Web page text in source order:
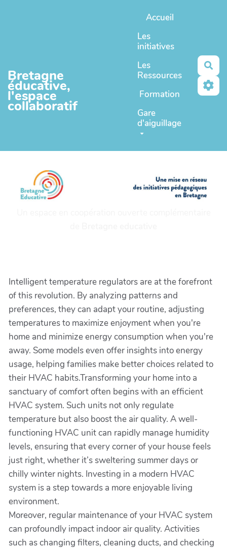
Bretagne
éducative,
l'espace
collaboratif
Accueil
Les
initiatives
Les
Ressources
Formation
Gare
d'aiguillage
Intelligent temperature regulators are at the forefront
of this revolution. By analyzing patterns and
preferences, they can adapt your routine, adjusting
temperatures to maximize enjoyment when you're
home and minimize energy consumption when you're
away. Some models even offer insights into energy
usage, helping families make better choices related to
their HVAC habits.Transforming your home into a
sanctuary of comfort often begins with an efficient
HVAC system. Such units not only regulate
temperature but also boost the air quality. A well-
functioning HVAC unit can rapidly manage humidity
levels, ensuring that every corner of your house feels
just right, whether it’s sweltering summer days or
chilly winter nights. Investing in a modern HVAC
system is a step towards a more enjoyable living
environment.
Moreover, regular maintenance of your HVAC system
can profoundly impact indoor air quality. Activities
such as changing filters, cleaning ducts, and checking